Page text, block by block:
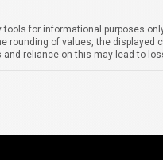
for informational purposes
rounding of values, the
reliance on this may lead to